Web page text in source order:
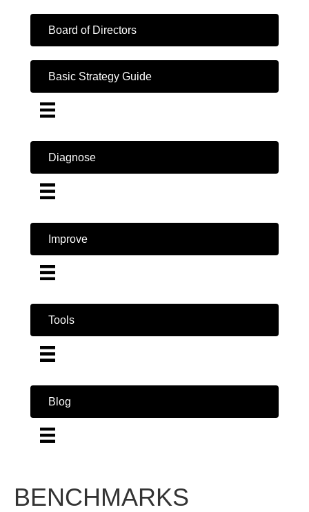
Board of Directors
Basic Strategy Guide
Diagnose
Improve
Tools
Blog
BENCHMARKS